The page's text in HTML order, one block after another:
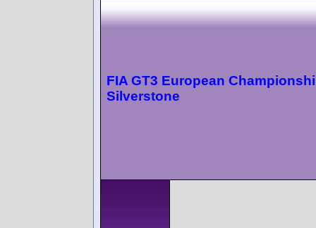
FIA GT3 European
Silverstone